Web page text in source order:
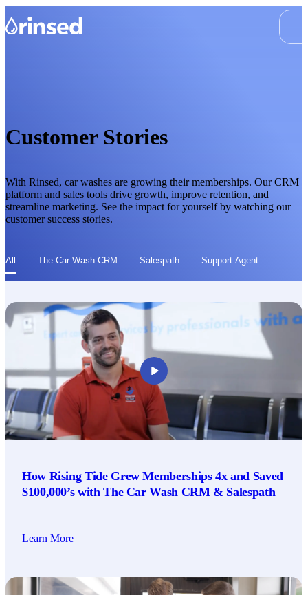
Customer Stories
With Rinsed, car washes are growing their memberships. Our CRM
platform and sales tools drive growth, improve retention, and
streamline marketing. See the impact for yourself by watching our
customer success stories.
All The Car Wash CRM Salespath Support Agent
How Rising Tide Grew Memberships 4x and Saved
$100,000’s with The Car Wash CRM & Salespath
Learn More